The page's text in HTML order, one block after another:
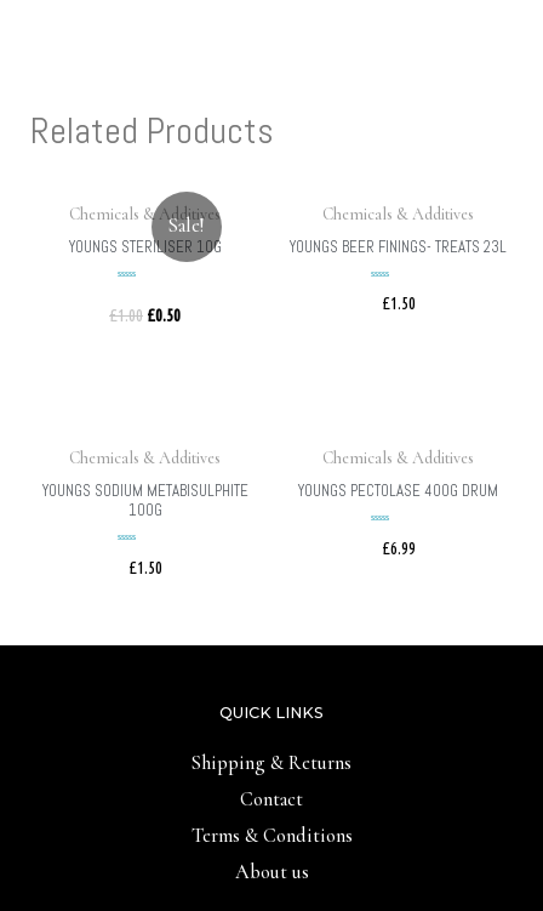
Related Products
Sale!
Chemicals & Additives
YOUNGS STERILISER 10G
0
£1.00 £0.50
Chemicals & Additives
YOUNGS BEER FININGS- TREATS 23L
Rated
£1.50
Chemicals & Additives
YOUNGS SODIUM METABISULPHITE
100G
Rated
£1.50
Chemicals & Additives
YOUNGS PECTOLASE 400G DRUM
Rated
£6.99
QUICK LINKS
Shipping & Returns
Contact
Terms & Conditions
About us